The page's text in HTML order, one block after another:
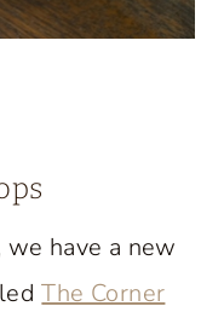
have a new
The Corner